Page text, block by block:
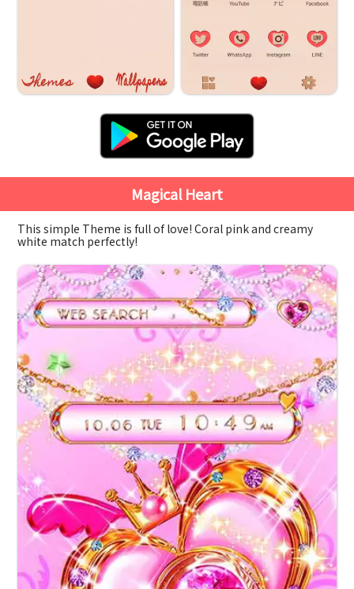
Magical Heart
This simple Theme is full of love! Coral pink and creamy
white match perfectly!